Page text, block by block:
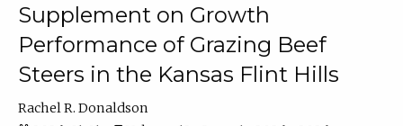
Supplement on Growth
Performance of Grazing Beef
Steers in the Kansas Flint Hills
Rachel R. Donaldson